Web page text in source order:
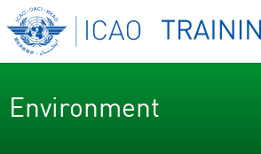
Environment